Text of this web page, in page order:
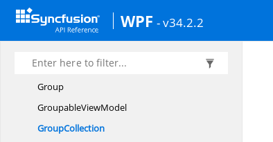
WPF - v34.2.2
GraphConstraints
Gridlines
GridlineSnapInfo
Group
GroupableViewModel
GroupCollection